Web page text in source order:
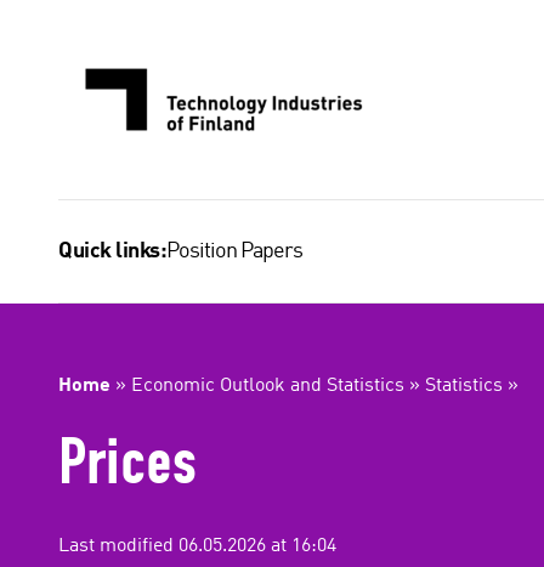
Quick links:Position Papers
Home » Economic Outlook and Statistics » Statistics »
Prices
Last modified 06.05.2026 at 16:04